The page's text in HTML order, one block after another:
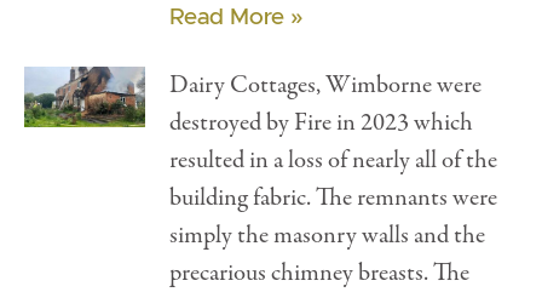
Read More »
Dairy Cottages, Wimborne were
destroyed by Fire in 2023 which
resulted in a loss of nearly all of the
building fabric. The remnants were
simply the masonry walls and the
precarious chimney breasts. The